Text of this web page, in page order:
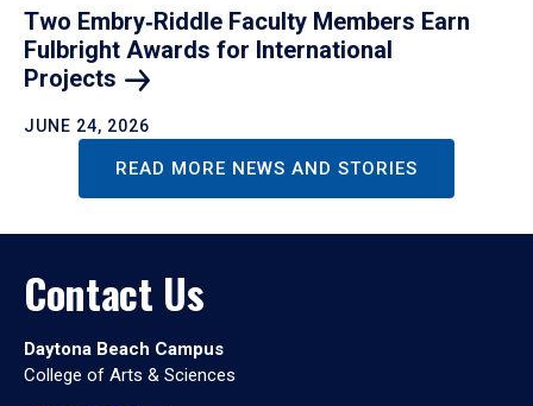
Two Embry‑Riddle Faculty Members Earn
Fulbright Awards for International
Projects
JUNE 24, 2026
READ MORE NEWS AND STORIES
Contact Us
Daytona Beach Campus
College of Arts & Sciences